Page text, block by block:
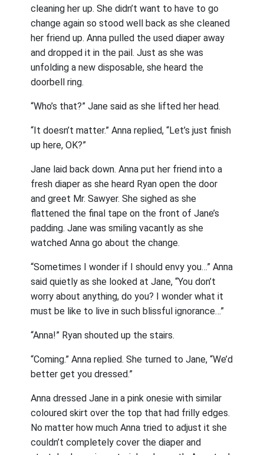
cleaning her up. She didn’t want to have to go
change again so stood well back as she cleaned
her friend up. Anna pulled the used diaper away
and dropped it in the pail. Just as she was
unfolding a new disposable, she heard the
doorbell ring.
“Who’s that?” Jane said as she lifted her head.
“It doesn’t matter.” Anna replied, “Let’s just finish
up here, OK?”
Jane laid back down. Anna put her friend into a
fresh diaper as she heard Ryan open the door
and greet Mr. Sawyer. She sighed as she
flattened the final tape on the front of Jane’s
padding. Jane was smiling vacantly as she
watched Anna go about the change.
“Sometimes I wonder if I should envy you…” Anna
said quietly as she looked at Jane, “You don’t
worry about anything, do you? I wonder what it
must be like to live in such blissful ignorance…”
“Anna!” Ryan shouted up the stairs.
“Coming.” Anna replied. She turned to Jane, “We’d
better get you dressed.”
Anna dressed Jane in a pink onesie with similar
coloured skirt over the top that had frilly edges.
No matter how much Anna tried to adjust it she
couldn’t completely cover the diaper and